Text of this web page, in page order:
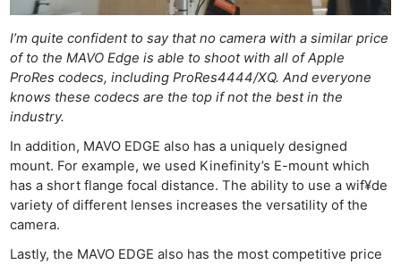
I’m quite confident to say that no camera with a similar price
of to the MAVO Edge is able to shoot with all of Apple
ProRes codecs, including ProRes4444/XQ. And everyone
knows these codecs are the top if not the best in the
industry.
In addition, MAVO EDGE also has a uniquely designed
mount. For example, we used Kinefinity’s E-mount which
has a short flange focal distance. The ability to use a wif¥de
variety of different lenses increases the versatility of the
camera.
Lastly, the MAVO EDGE also has the most competitive price